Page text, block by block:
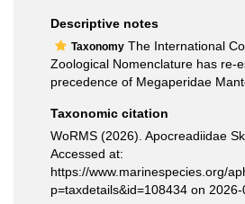
Descriptive notes
Taxonomy The International
Zoological Nomenclature has re-
precedence of Megaperidae
Taxonomic citation
WoRMS (2026). Apocreadiidae
Accessed at:
https://www.marinespecies.org/
p=taxdetails&id=108434 on